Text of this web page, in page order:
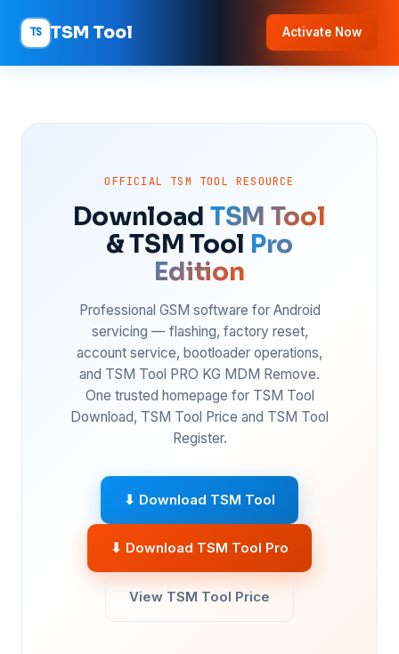
TS TSM Tool Activate Now
OFFICIAL TSM TOOL RESOURCE
Download TSM Tool
& TSM Tool Pro
Edition
Professional GSM software for Android
servicing — flashing, factory reset,
account service, bootloader operations,
and TSM Tool PRO KG MDM Remove.
One trusted homepage for TSM Tool
Download, TSM Tool Price and TSM Tool
Register.
⬇ Download TSM Tool
⬇ Download TSM Tool Pro
View TSM Tool Price